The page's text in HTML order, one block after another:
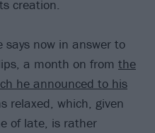
creation.
says now in answer to
a month on from the
he announced to his
relaxed, which, given
of late, is rather